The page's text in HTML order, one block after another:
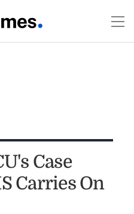
Case
Carries On